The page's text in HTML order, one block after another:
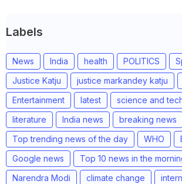
Labels
News India health POLITICS
Justice Katju
justice markandey katju
Entertainment
latest
science and
literature
India news breaking news
Top trending news of the day
WHO
Google news
Top 10 news in the
Narendra Modi
climate change